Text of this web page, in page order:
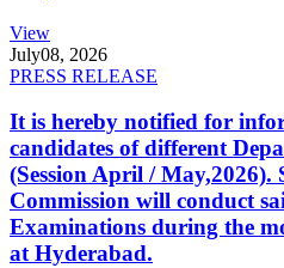
View
July08, 2026
PRESS RELEASE
It is hereby notified for
candidates of different
(Session April / May,2026).
Commission will conduct
Examinations during the
at Hyderabad.